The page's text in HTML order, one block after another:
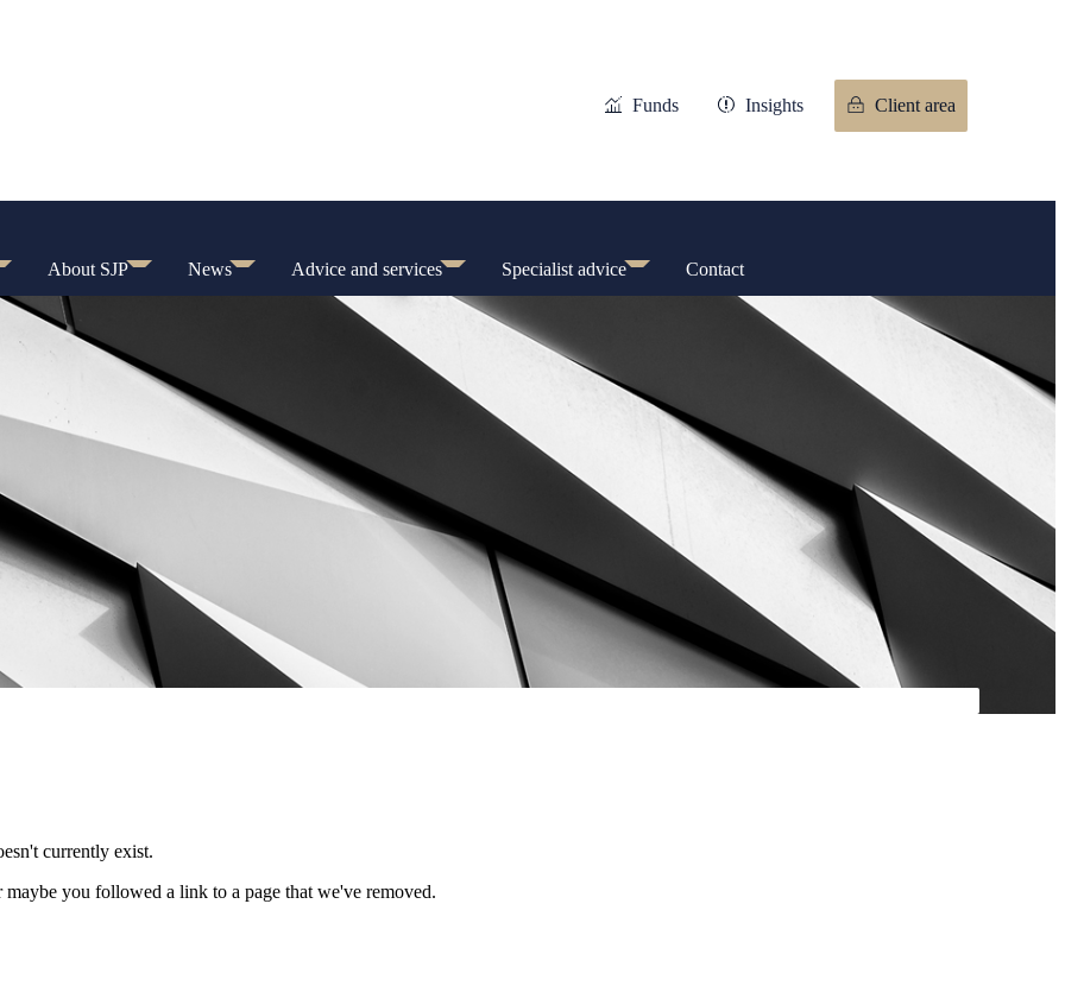
Funds Insights Client area
About SJP News Advice and services Specialist advice Contact
currently exist.
you followed a link to a page that we've removed.